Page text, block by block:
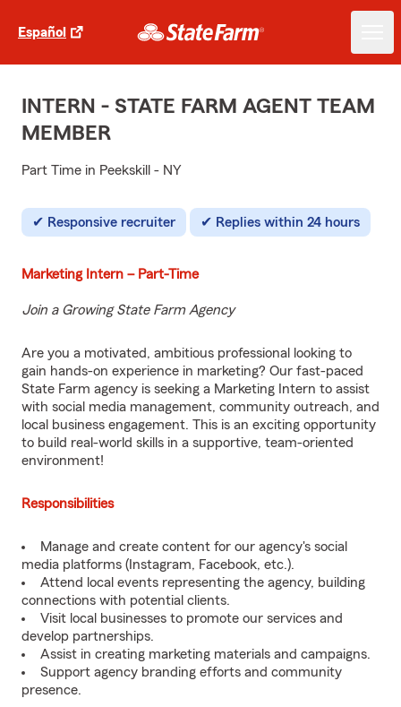
Español
INTERN - STATE FARM AGENT TEAM
MEMBER
Part Time in Peekskill - NY
Responsive recruiter Replies within 24 hours
Marketing Intern – Part-Time
Join a Growing State Farm Agency
Are you a motivated, ambitious professional looking to
gain hands-on experience in marketing? Our fast-paced
State Farm agency is seeking a Marketing Intern to assist
with social media management, community outreach, and
local business engagement. This is an exciting opportunity
to build real-world skills in a supportive, team-oriented
environment!
Responsibilities
Manage and create content for our agency's social
media platforms (Instagram, Facebook, etc.).
Attend local events representing the agency, building
connections with potential clients.
Visit local businesses to promote our services and
develop partnerships.
Assist in creating marketing materials and campaigns.
Support agency branding efforts and community
presence.